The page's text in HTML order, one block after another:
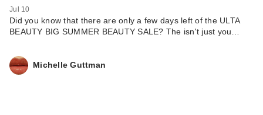
Jul 10
Did you know that there are only a few days left of the ULTA
BEAUTY BIG SUMMER BEAUTY SALE? The isn't just you…
Michelle Guttman